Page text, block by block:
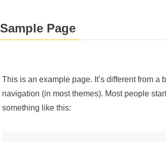
Sample Page
This is an example page. It’s different from
navigation (in most themes). Most people
something like this: